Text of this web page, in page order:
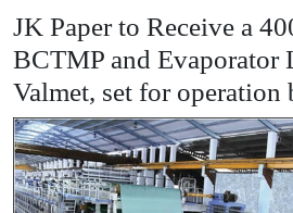
JK Paper to Receive a
BCTMP and Evaporator
Valmet, set for operation